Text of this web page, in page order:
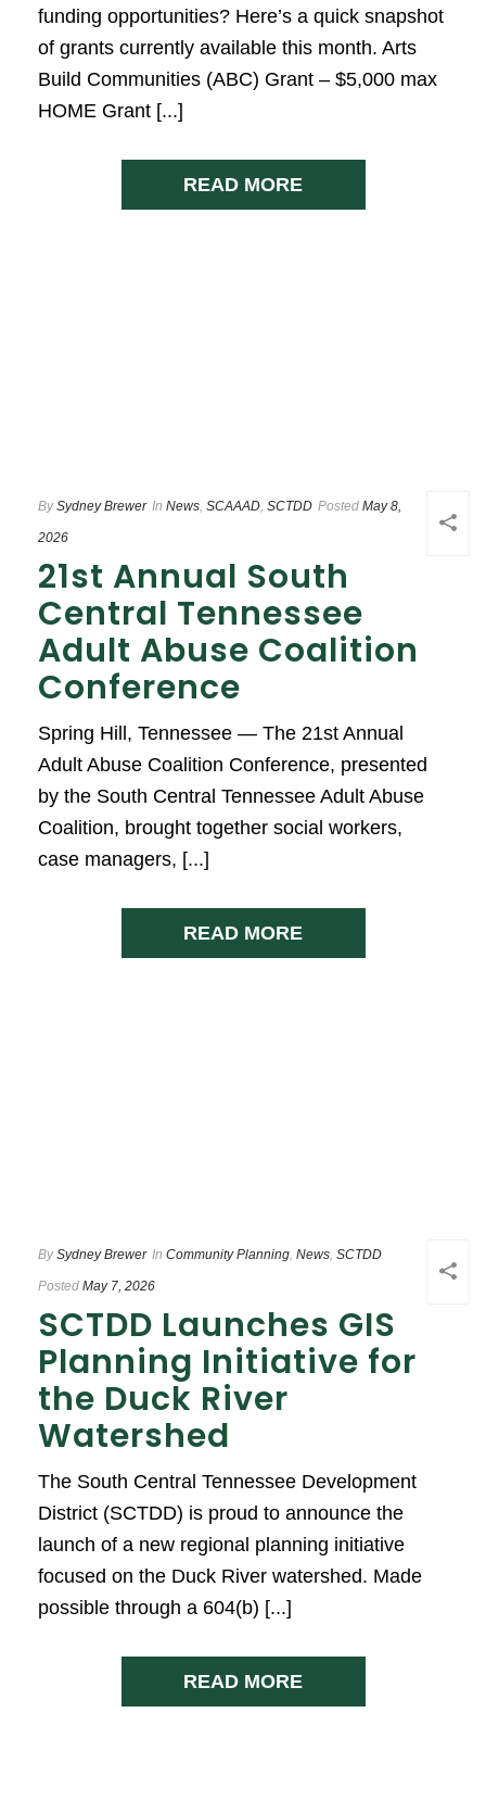
funding opportunities? Here’s a quick snapshot
of grants currently available this month. Arts
Build Communities (ABC) Grant – $5,000 max
HOME Grant [...]
READ MORE
By Sydney Brewer In News, SCAAAD, SCTDD Posted May 8,
2026
21st Annual South
Central Tennessee
Adult Abuse Coalition
Conference
Spring Hill, Tennessee — The 21st Annual
Adult Abuse Coalition Conference, presented
by the South Central Tennessee Adult Abuse
Coalition, brought together social workers,
case managers, [...]
READ MORE
By Sydney Brewer In Community Planning, News, SCTDD
Posted May 7, 2026
SCTDD Launches GIS
Planning Initiative for
the Duck River
Watershed
The South Central Tennessee Development
District (SCTDD) is proud to announce the
launch of a new regional planning initiative
focused on the Duck River watershed. Made
possible through a 604(b) [...]
READ MORE